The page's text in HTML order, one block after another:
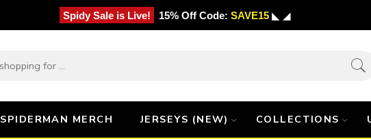
Spidy Sale is Live! 15% Off Code: SAVE15 ◣ ◢
SPIDERMAN MERCH JERSEYS (NEW) COLLECTIONS